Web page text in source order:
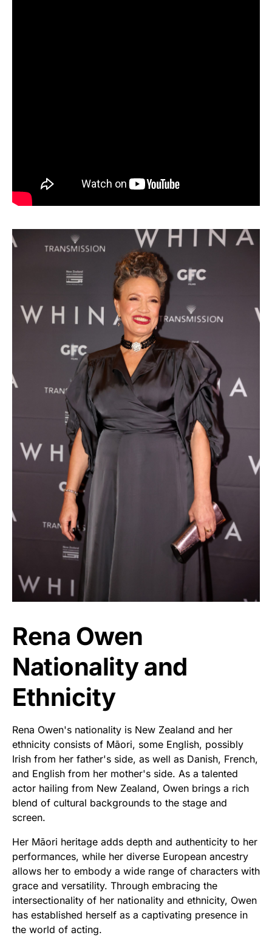
Rena Owen
Nationality and
Ethnicity
Rena Owen's nationality is New Zealand and her
ethnicity consists of Māori, some English, possibly
Irish from her father's side, as well as Danish, French,
and English from her mother's side. As a talented
actor hailing from New Zealand, Owen brings a rich
blend of cultural backgrounds to the stage and
screen.
Her Māori heritage adds depth and authenticity to her
performances, while her diverse European ancestry
allows her to embody a wide range of characters with
grace and versatility. Through embracing the
intersectionality of her nationality and ethnicity, Owen
has established herself as a captivating presence in
the world of acting.